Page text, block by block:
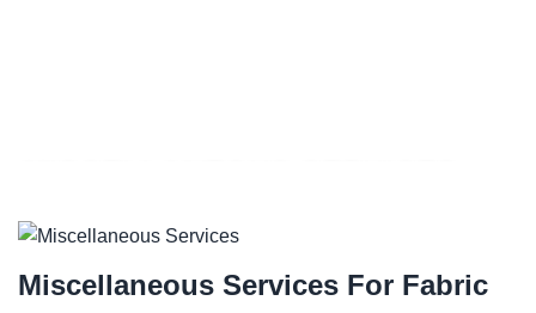
Miscellaneous Services For Fabric